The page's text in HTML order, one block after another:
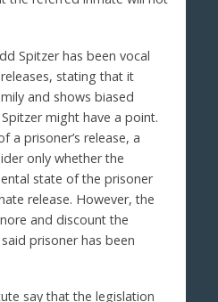
Spitzer has been vocal
stating that it
and shows biased
might have a point.
a prisoner’s release, a
only whether the
state of the prisoner
release. However, the
and discount the
prisoner has been
say that the legislation